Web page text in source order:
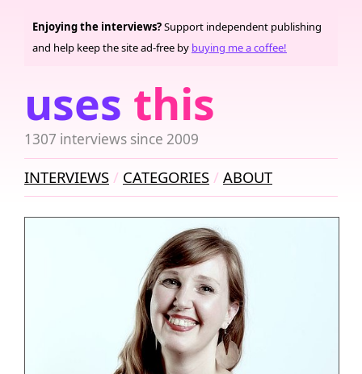
uses this
1307 interviews since 2009
Enjoying the interviews?Support independent publishing
and help keep the site ad-free by buying me a coffee!
INTERVIEWS CATEGORIES ABOUT